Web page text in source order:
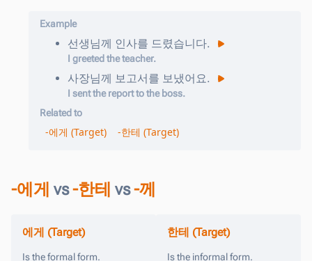
Example
선생님께 인사를 드렸습니다.
I greeted the teacher.
사장님께 보고서를 보냈어요.
I sent the report to the boss.
Related to
-에게 (Target) -한테 (Target)
-에게 vs-한테 vs-께
에게 (Target)
Is the formal form.
한테 (Target)
Is the informal form.